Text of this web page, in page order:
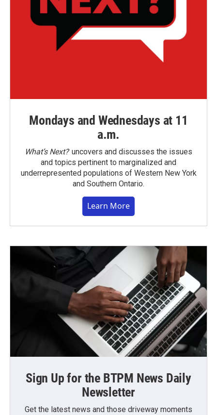
Mondays and Wednesdays at 11
a.m.
What’s Next?uncovers and discusses the issues
and topics pertinent to marginalized and
underrepresented populations of Western New York
and Southern Ontario.
Learn More
Sign Up for the BTPM News Daily
Newsletter
Get the latest news and those driveway moments